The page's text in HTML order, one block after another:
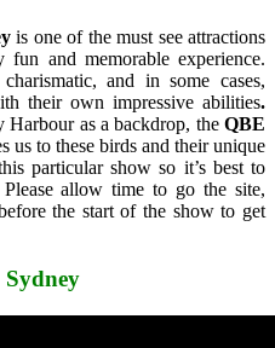
is one of the must see attractions
and memorable experience.
and in some cases,
their own impressive abilities.
as a backdrop, the QBE
us to these birds and their unique
particular show so it’s best to
allow time to go the site,
the start of the show to get